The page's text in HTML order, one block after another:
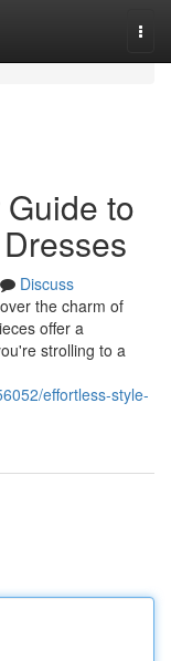
to
Discuss
the charm of
offer a
strolling to a
effortless-style-